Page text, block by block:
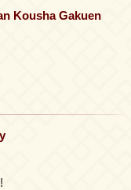
Kousha Gakuen